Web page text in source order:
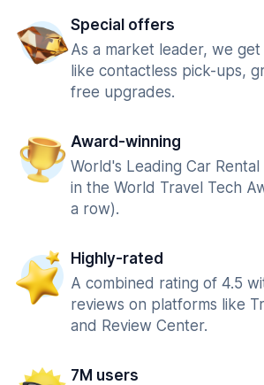
Special offers
As a market leader, we
like contactless pick-ups,
free upgrades.
Award-winning
World's Leading Car
in the World Travel Tech
a row).
Highly-rated
A combined rating of 4.5
reviews on platforms like
and Review Center.
7M users